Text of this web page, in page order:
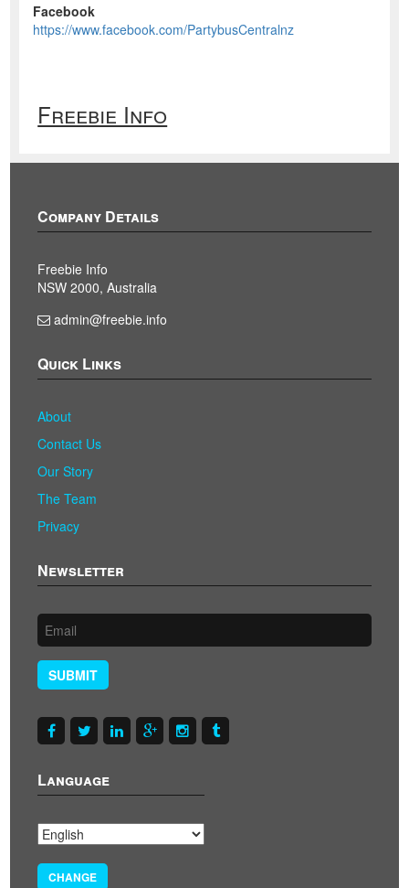
Facebook
https://www.facebook.com/PartybusCentralnz
Freebie Info
Company Details
Freebie Info
NSW 2000, Australia
admin@freebie.info
Quick Links
About
Contact Us
Our Story
The Team
Privacy
Newsletter
SUBMIT
Language
CHANGE